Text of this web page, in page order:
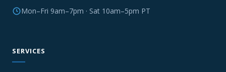
Mon–Fri 9am–7pm · Sat 10am–5pm PT
SERVICES